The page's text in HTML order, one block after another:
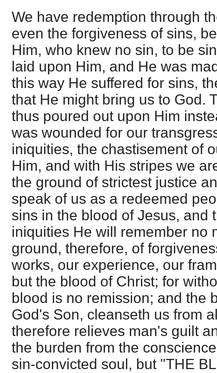
We have redemption through
even the forgiveness of sins,
Him, who knew no sin, to be
laid upon Him, and He was
this way He suffered for sins,
that He might bring us to God.
thus poured out upon Him
was wounded for our
iniquities, the chastisement of
Him, and with His stripes we
the ground of strictest justice
speak of us as a redeemed
sins in the blood of Jesus, and
iniquities He will remember no
ground, therefore, of
works, our experience, our
but the blood of Christ; for
blood is no remission; and the
God's Son, cleanseth us from
therefore relieves man's guilt
the burden from the
sin-convicted soul, but "THE